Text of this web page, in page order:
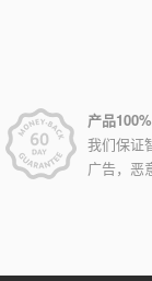
产品
我们保证
广告，恶